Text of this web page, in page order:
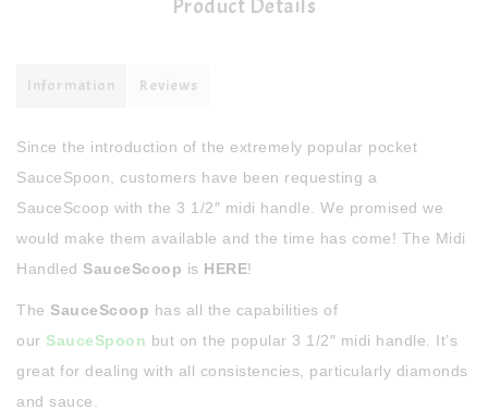
Product Details
Information Reviews
Since the introduction of the extremely popular pocket
SauceSpoon, customers have been requesting a
SauceScoop with the 3 1/2″ midi handle. We promised we
would make them available and the time has come! The Midi
Handled SauceScoop is HERE!
The SauceScoop has all the capabilities of
our SauceSpoon but on the popular 3 1/2″ midi handle. It’s
great for dealing with all consistencies, particularly diamonds
and sauce.